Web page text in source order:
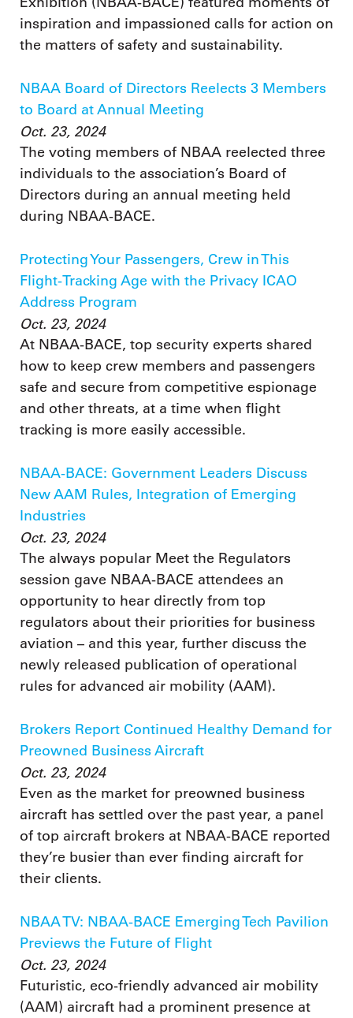
inspiration and impassioned calls for action on
the matters of safety and sustainability.
NBAA Board of Directors Reelects 3 Members
to Board at Annual Meeting
Oct. 23, 2024
The voting members of NBAA reelected three
individuals to the association’s Board of
Directors during an annual meeting held
during NBAA-BACE.
Protecting Your Passengers, Crew in This
Flight-Tracking Age with the Privacy ICAO
Address Program
Oct. 23, 2024
At NBAA-BACE, top security experts shared
how to keep crew members and passengers
safe and secure from competitive espionage
and other threats, at a time when flight
tracking is more easily accessible.
NBAA-BACE: Government Leaders Discuss
New AAM Rules, Integration of Emerging
Industries
Oct. 23, 2024
The always popular Meet the Regulators
session gave NBAA-BACE attendees an
opportunity to hear directly from top
regulators about their priorities for business
aviation – and this year, further discuss the
newly released publication of operational
rules for advanced air mobility (AAM).
Brokers Report Continued Healthy Demand for
Preowned Business Aircraft
Oct. 23, 2024
Even as the market for preowned business
aircraft has settled over the past year, a panel
of top aircraft brokers at NBAA-BACE reported
they’re busier than ever finding aircraft for
their clients.
NBAA TV: NBAA-BACE Emerging Tech Pavilion
Previews the Future of Flight
Oct. 23, 2024
Futuristic, eco-friendly advanced air mobility
(AAM) aircraft had a prominent presence at